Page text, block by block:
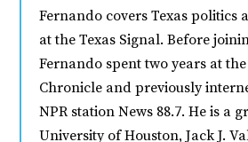
Fernando covers Texas politics
at the Texas Signal. Before
Fernando spent two years at
Chronicle and previously
NPR station News 88.7. He is a
University of Houston, Jack J.